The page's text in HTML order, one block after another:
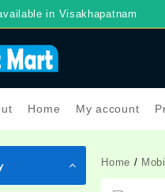
in Visakhapatnam
Home My account
Home /